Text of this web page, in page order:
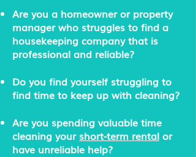
Are you a homeowner or property
manager who struggles to find a
housekeeping company that is
professional and reliable?
Do you find yourself struggling to
find time to keep up with cleaning?
Are you spending valuable time
cleaning your short-term rental or
have unreliable help?